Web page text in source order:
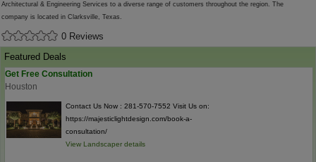
Architectural & Engineering Services to a diverse range of customers throughout the region. The
company is located in Clarksville, Texas.
0 Reviews
Featured Deals
Get Free Consultation
Houston
Contact Us Now : 281-570-7552 Visit Us on:
https://majesticlightdesign.com/book-a-
consultation/
View Landscaper details